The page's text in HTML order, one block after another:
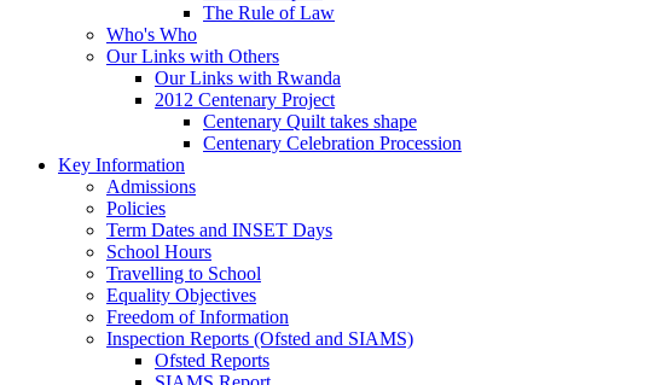
The Rule of Law
Who's Who
Our Links with Others
Our Links with Rwanda
2012 Centenary Project
Centenary Quilt takes shape
Centenary Celebration Procession
Key Information
Admissions
Policies
Term Dates and INSET Days
School Hours
Travelling to School
Equality Objectives
Freedom of Information
Inspection Reports (Ofsted and SIAMS)
Ofsted Reports